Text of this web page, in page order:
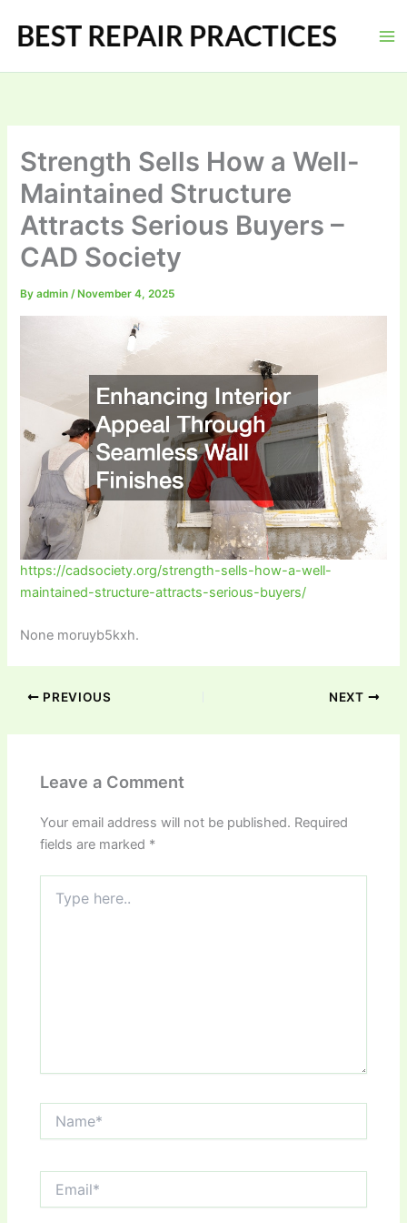
Strength Sells How a Well-
Maintained Structure
Attracts Serious Buyers –
CAD Society
Byadmin/ November 4, 2025
https://cadsociety.org/strength-sells-how-a-well-
maintained-structure-attracts-serious-buyers/
None moruyb5kxh.
PREVIOUS NEXT
Leave a Comment
Your email address will not be published. Required
fields are marked *
here..